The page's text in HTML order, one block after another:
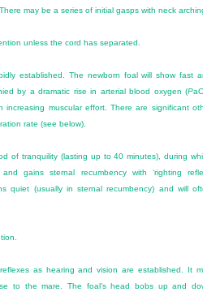
may be a series of initial gasps with neck
unless the cord has separated.
established. The newborn foal will show fast
by a dramatic rise in arterial blood oxygen (P
increasing muscular effort. There are significant
rate (see below).
of tranquility (lasting up to 40 minutes), during
gains sternal recumbency with ‘righting
quiet (usually in sternal recumbency) and will
as hearing and vision are established. It
to the mare. The foal’s head bobs up and